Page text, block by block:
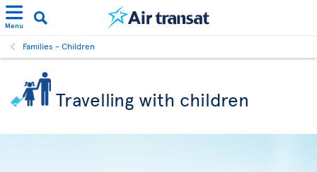
Menu
Families - Children
Travelling with children